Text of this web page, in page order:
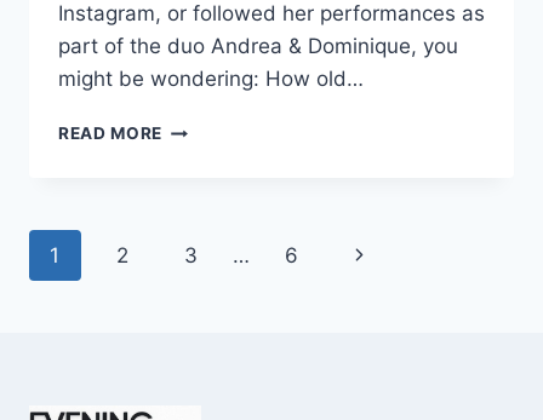
Instagram, or followed her performances as
part of the duo Andrea & Dominique, you
might be wondering: How old…
READ MORE DOMINIQUE
MUST-
Page
1 2 3 … 6
Next